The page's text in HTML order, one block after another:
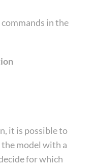
in the
it is possible to
model with a
for which